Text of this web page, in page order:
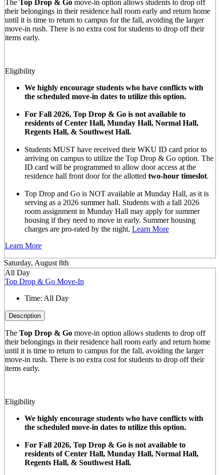
The Top Drop & Gomove-in option allows students to drop off
their belongings in their residence hall room early and return home
until it is time to return to campus for the fall, avoiding the larger
move-in rush. There is no extra cost for students to drop off their
items early.
Eligibility
We highly encourage students who have conflicts with
the scheduled move-in dates to utilize this option.
For Fall 2026, Top Drop & Go is not available to
residents of Center Hall, Munday Hall, Normal Hall,
Regents Hall, & Southwest Hall.
Students MUST have received their WKU ID card prior to
arriving on campus to utilize the Top Drop & Go option. The
ID card will be programmed to allow door access at the
residence hall front door for the allotted two-hour timeslot.
Top Drop and Go is NOT available at Munday Hall, as it is
serving as a 2026 summer hall. Students with a fall 2026
room assignment in Munday Hall may apply for summer
housing if they need to move in early. Summer housing
charges are pro-rated by the night. Learn More
Learn More
Saturday, August 8th
All Day
Top Drop & Go Move-In
Time: All Day
Description
The Top Drop & Gomove-in option allows students to drop off
their belongings in their residence hall room early and return home
until it is time to return to campus for the fall, avoiding the larger
move-in rush. There is no extra cost for students to drop off their
items early.
Eligibility
We highly encourage students who have conflicts with
the scheduled move-in dates to utilize this option.
For Fall 2026, Top Drop & Go is not available to
residents of Center Hall, Munday Hall, Normal Hall,
Regents Hall, & Southwest Hall.